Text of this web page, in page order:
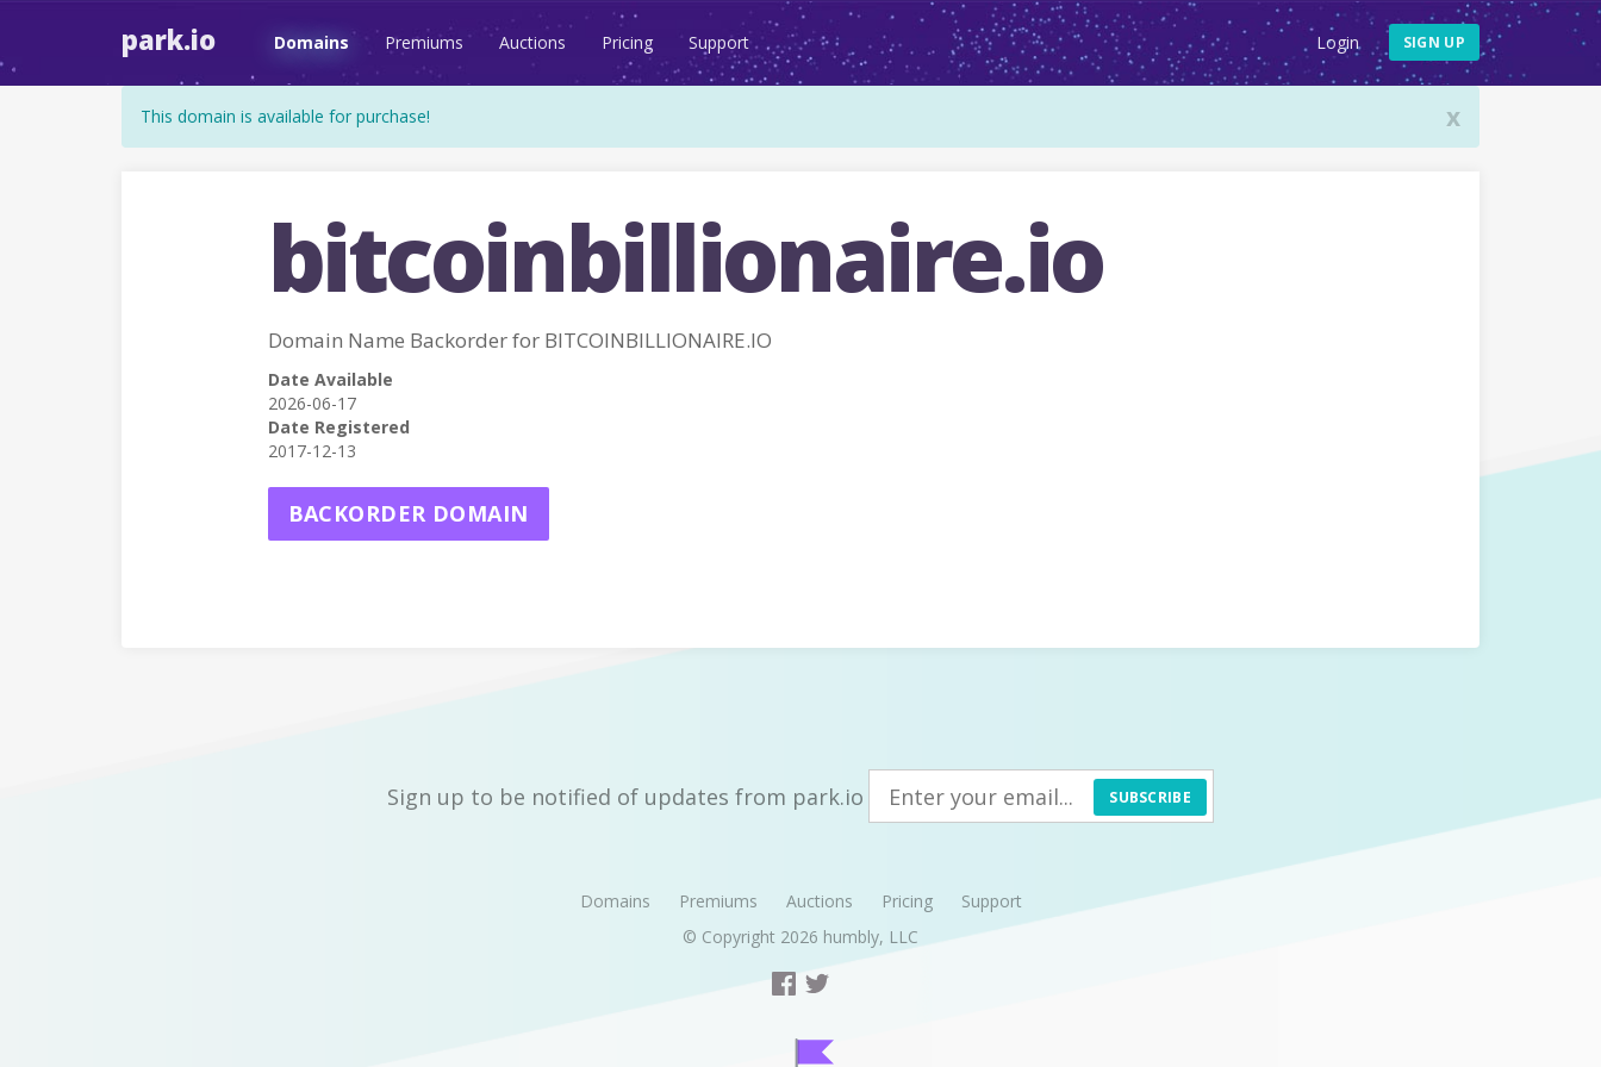
park.io Domains Premiums Auctions Pricing Support Login SIGN UP
x
This domain is available for purchase!
bitcoinbillionaire.io
Domain Name Backorder for BITCOINBILLIONAIRE.IO
Date Available
2026-06-17
Date Registered
2017-12-13
BACKORDER DOMAIN
Sign up to be notified of updates from park.io SUBSCRIBE
Domains Premiums Auctions Pricing
Support
© Copyright 2026 humbly, LLC